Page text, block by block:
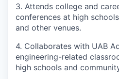
3. Attends college and
conferences at high
and other venues.
4. Collaborates with UAB
engineering-related
high schools and